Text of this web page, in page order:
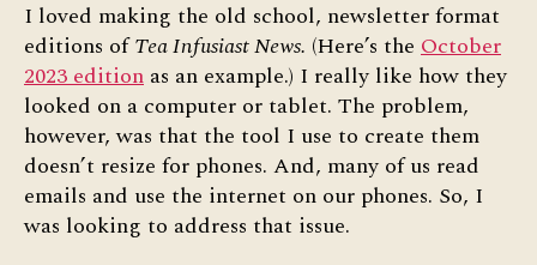
I loved making the old school, newsletter format
editions ofTea Infusiast News. (Here’s the October
2023 edition as an example.) I really like how they
looked on a computer or tablet. The problem,
however, was that the tool I use to create them
doesn’t resize for phones. And, many of us read
emails and use the internet on our phones. So, I
was looking to address that issue.